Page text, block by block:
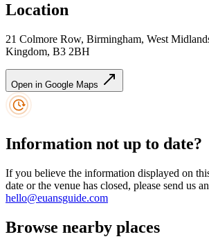
Location
21 Colmore Row, Birmingham, West
Kingdom, B3 2BH
Open in Google Maps
Information not up to date?
If you believe the information displayed on
date or the venue has closed, please send us
hello@euansguide.com
Browse nearby places